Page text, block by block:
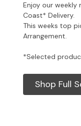
Enjoy our weekly
Coast* Delivery.
This weeks top
Arrangement.
*Selected
Shop Full